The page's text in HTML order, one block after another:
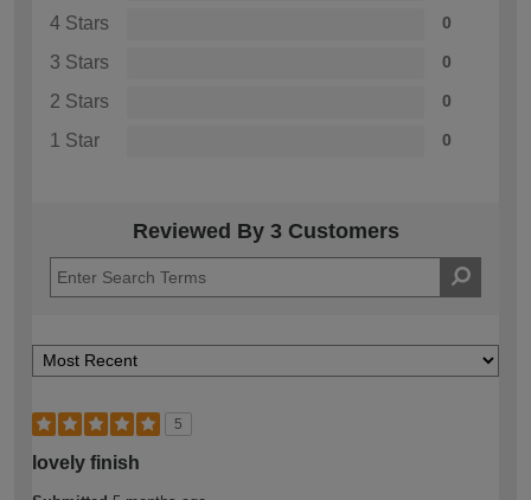
4 Stars 0
3 Stars 0
2 Stars 0
1 Star 0
Reviewed By 3 Customers
5
lovely finish